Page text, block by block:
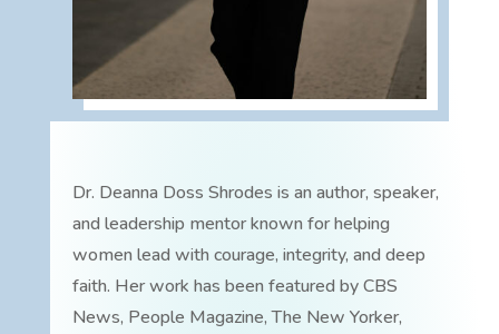
Dr. Deanna Doss Shrodes is an author, speaker,
and leadership mentor known for helping
women lead with courage, integrity, and deep
faith. Her work has been featured by CBS
News, People Magazine, The New Yorker,